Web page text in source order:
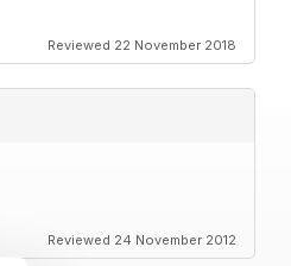
Reviewed 22 November 2018
Reviewed 24 November 2012